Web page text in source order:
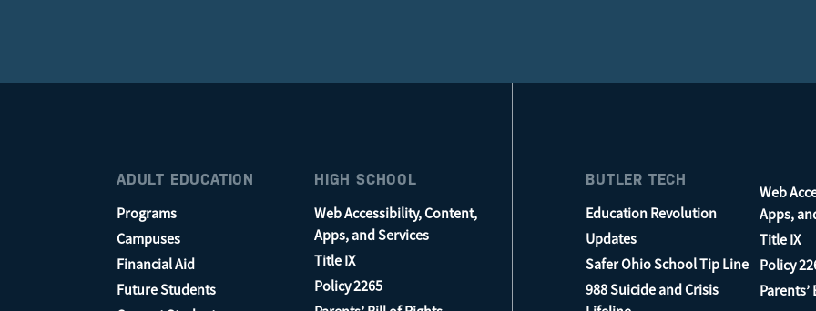
ADULT EDUCATION
Programs
Campuses
Financial Aid
Future Students
HIGH SCHOOL
Web Accessibility, Content,
Apps, and Services
Title IX
Policy 2265
BUTLER TECH
Education Revolution
Updates
Safer Ohio School Tip Line
988 Suicide and Crisis
Web
Apps,
Title IX
Policy